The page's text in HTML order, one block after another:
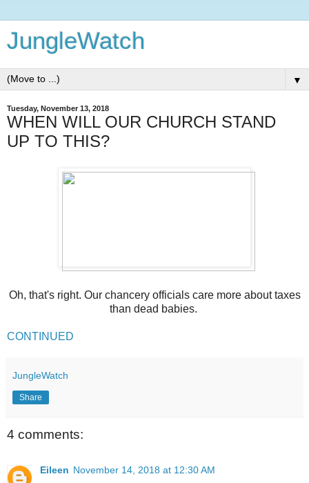
JungleWatch
▼
Tuesday, November 13, 2018
WHEN WILL OUR CHURCH STAND
UP TO THIS?
Oh, that's right. Our chancery officials care more about taxes
than dead babies.
CONTINUED
JungleWatch
Share
4 comments:
Eileen November 14, 2018 at 12:30 AM